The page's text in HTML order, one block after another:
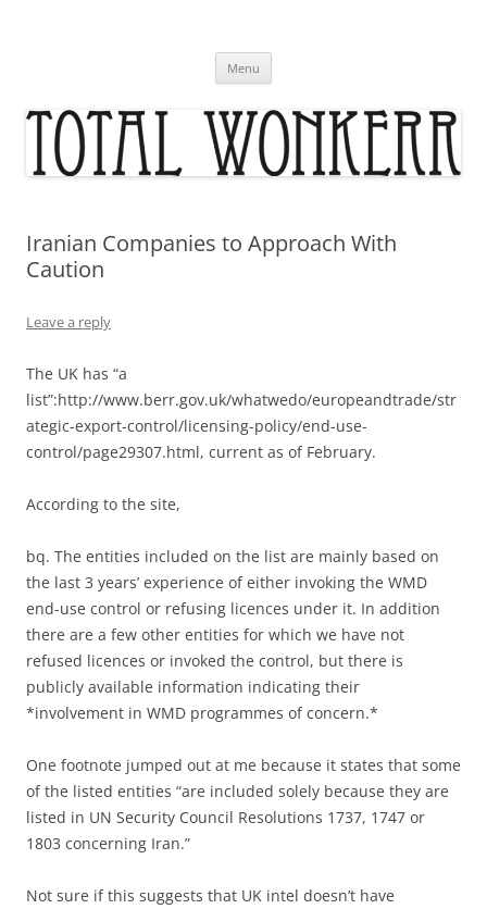
Menu
Iranian Companies to Approach With
Caution
Leave a reply
The UK has “a
list”:http://www.berr.gov.uk/whatwedo/europeandtrade/str
ategic-export-control/licensing-policy/end-use-
control/page29307.html, current as of February.
According to the site,
bq. The entities included on the list are mainly based on
the last 3 years’ experience of either invoking the WMD
end-use control or refusing licences under it. In addition
there are a few other entities for which we have not
refused licences or invoked the control, but there is
publicly available information indicating their
*involvement in WMD programmes of concern.*
One footnote jumped out at me because it states that some
of the listed entities “are included solely because they are
listed in UN Security Council Resolutions 1737, 1747 or
1803 concerning Iran.”
Not sure if this suggests that UK intel doesn’t have